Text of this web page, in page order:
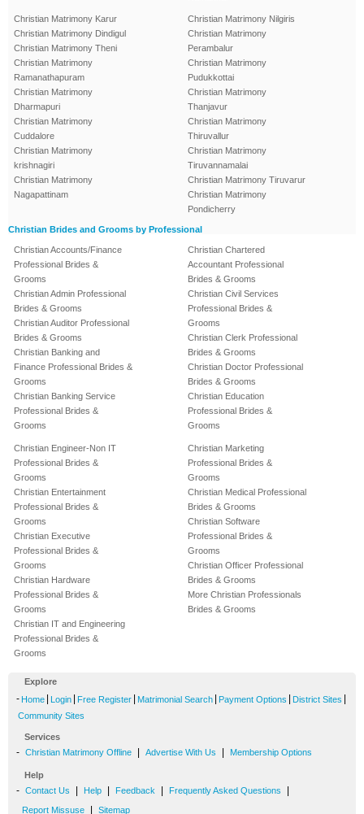
Christian Matrimony Karur
Christian Matrimony Dindigul
Christian Matrimony Theni
Christian Matrimony
Ramanathapuram
Christian Matrimony
Dharmapuri
Christian Matrimony
Cuddalore
Christian Matrimony
krishnagiri
Christian Matrimony
Nagapattinam
Christian Matrimony Nilgiris
Christian Matrimony
Perambalur
Christian Matrimony
Pudukkottai
Christian Matrimony
Thanjavur
Christian Matrimony
Thiruvallur
Christian Matrimony
Tiruvannamalai
Christian Matrimony Tiruvarur
Christian Matrimony
Pondicherry
Christian Brides and Grooms by Professional
Christian Accounts/Finance
Professional Brides &
Grooms
Christian Admin Professional
Brides & Grooms
Christian Auditor Professional
Brides & Grooms
Christian Banking and
Finance Professional Brides &
Grooms
Christian Banking Service
Professional Brides &
Grooms
Christian Chartered
Accountant Professional
Brides & Grooms
Christian Civil Services
Professional Brides &
Grooms
Christian Clerk Professional
Brides & Grooms
Christian Doctor Professional
Brides & Grooms
Christian Education
Professional Brides &
Grooms
Christian Engineer-Non IT
Professional Brides &
Grooms
Christian Entertainment
Professional Brides &
Grooms
Christian Executive
Professional Brides &
Grooms
Christian Hardware
Professional Brides &
Grooms
Christian IT and Engineering
Professional Brides &
Grooms
Christian Marketing
Professional Brides &
Grooms
Christian Medical Professional
Brides & Grooms
Christian Software
Professional Brides &
Grooms
Christian Officer Professional
Brides & Grooms
More Christian Professionals
Brides & Grooms
Explore
- Home Login Free Register Matrimonial Search Payment Options District Sites
Community Sites
Services
- Christian Matrimony Offline Advertise With Us Membership Options
Help
- Contact Us Help Feedback Frequently Asked Questions
Report Missuse Sitemap